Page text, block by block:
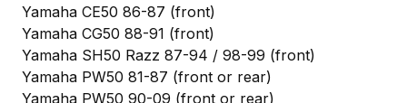
Yamaha CE50 86-87 (front)
Yamaha CG50 88-91 (front)
Yamaha SH50 Razz 87-94 / 98-99 (front)
Yamaha PW50 81-87 (front or rear)
Yamaha PW50 90-09 (front or rear)